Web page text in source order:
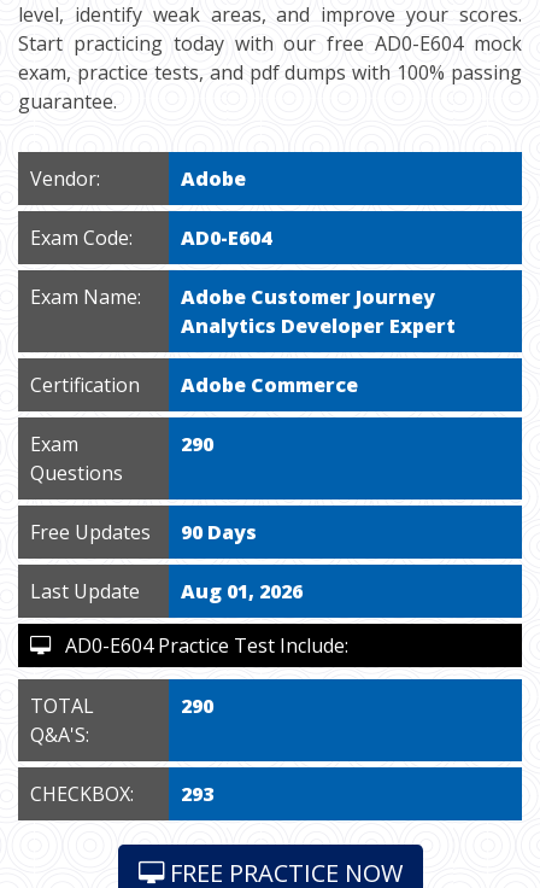
level, identify weak areas, and improve your scores.
Start practicing today with our free AD0-E604 mock
exam, practice tests, and pdf dumps with 100% passing
guarantee.
Vendor: Adobe
Exam Code: AD0-E604
Exam Name:
Adobe Customer Journey
Analytics Developer Expert
Certification Adobe Commerce
Exam
Questions
290
Free Updates 90 Days
Last Update Aug 01, 2026
AD0-E604 Practice Test Include:
TOTAL
Q&A'S:
290
CHECKBOX: 293
FREE PRACTICE NOW